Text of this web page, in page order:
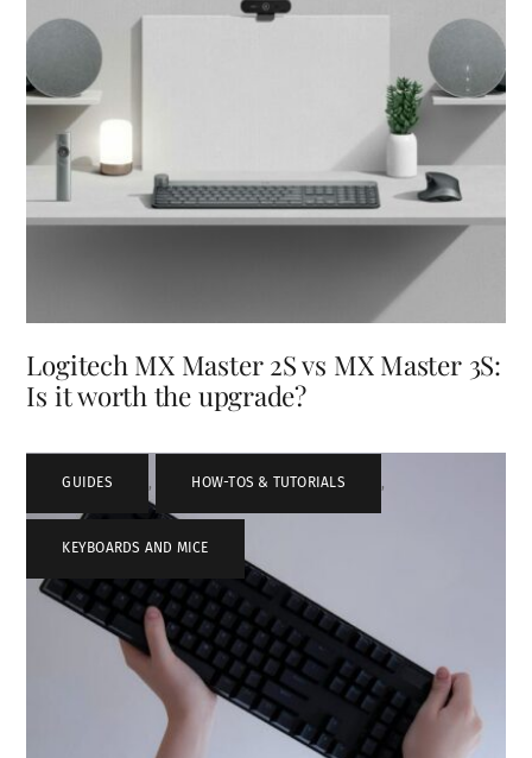
Logitech MX Master 2S vs MX Master 3S:
Is it worth the upgrade?
GUIDES , HOW-TOS & TUTORIALS ,
KEYBOARDS AND MICE